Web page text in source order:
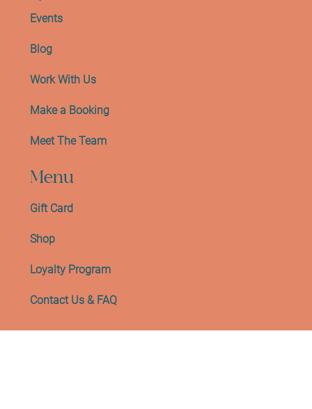
Menu
Gift Card
Shop
Loyalty Program
Contact Us & FAQ
Events
Blog
Work With Us
Make a Booking
Meet The Team